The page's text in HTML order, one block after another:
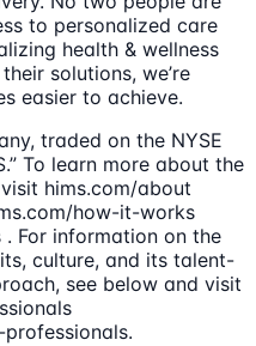
to personalized care
health & wellness
solutions, we’re
easier to achieve.
traded on the NYSE
To learn more about the
hims.com/about
how-it-works
For information on the
culture, and its talent-
see below and visit